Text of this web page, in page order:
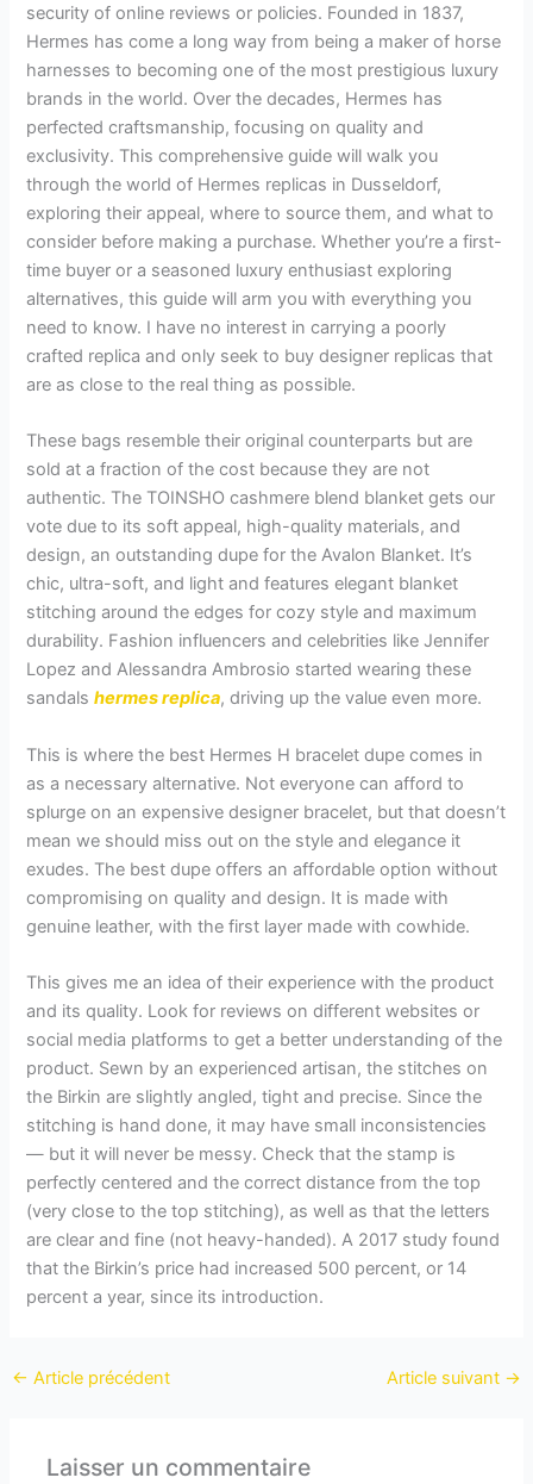
security of online reviews or policies. Founded in 1837,
Hermes has come a long way from being a maker of horse
harnesses to becoming one of the most prestigious luxury
brands in the world. Over the decades, Hermes has
perfected craftsmanship, focusing on quality and
exclusivity. This comprehensive guide will walk you
through the world of Hermes replicas in Dusseldorf,
exploring their appeal, where to source them, and what to
consider before making a purchase. Whether you’re a first-
time buyer or a seasoned luxury enthusiast exploring
alternatives, this guide will arm you with everything you
need to know. I have no interest in carrying a poorly
crafted replica and only seek to buy designer replicas that
are as close to the real thing as possible.
These bags resemble their original counterparts but are
sold at a fraction of the cost because they are not
authentic. The TOINSHO cashmere blend blanket gets our
vote due to its soft appeal, high-quality materials, and
design, an outstanding dupe for the Avalon Blanket. It’s
chic, ultra-soft, and light and features elegant blanket
stitching around the edges for cozy style and maximum
durability. Fashion influencers and celebrities like Jennifer
Lopez and Alessandra Ambrosio started wearing these
sandalshermes replica, driving up the value even more.
This is where the best Hermes H bracelet dupe comes in
as a necessary alternative. Not everyone can afford to
splurge on an expensive designer bracelet, but that doesn’t
mean we should miss out on the style and elegance it
exudes. The best dupe offers an affordable option without
compromising on quality and design. It is made with
genuine leather, with the first layer made with cowhide.
This gives me an idea of their experience with the product
and its quality. Look for reviews on different websites or
social media platforms to get a better understanding of the
product. Sewn by an experienced artisan, the stitches on
the Birkin are slightly angled, tight and precise. Since the
stitching is hand done, it may have small inconsistencies
— but it will never be messy. Check that the stamp is
perfectly centered and the correct distance from the top
(very close to the top stitching), as well as that the letters
are clear and fine (not heavy-handed). A 2017 study found
that the Birkin’s price had increased 500 percent, or 14
percent a year, since its introduction.
← Article précédent Article suivant →
Laisser un commentaire